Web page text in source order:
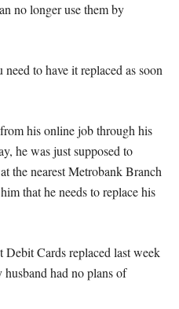
no longer use them by
to have it replaced as soon
his online job through his
he was just supposed to
the nearest Metrobank Branch
that he needs to replace his
Cards replaced last week
had no plans of